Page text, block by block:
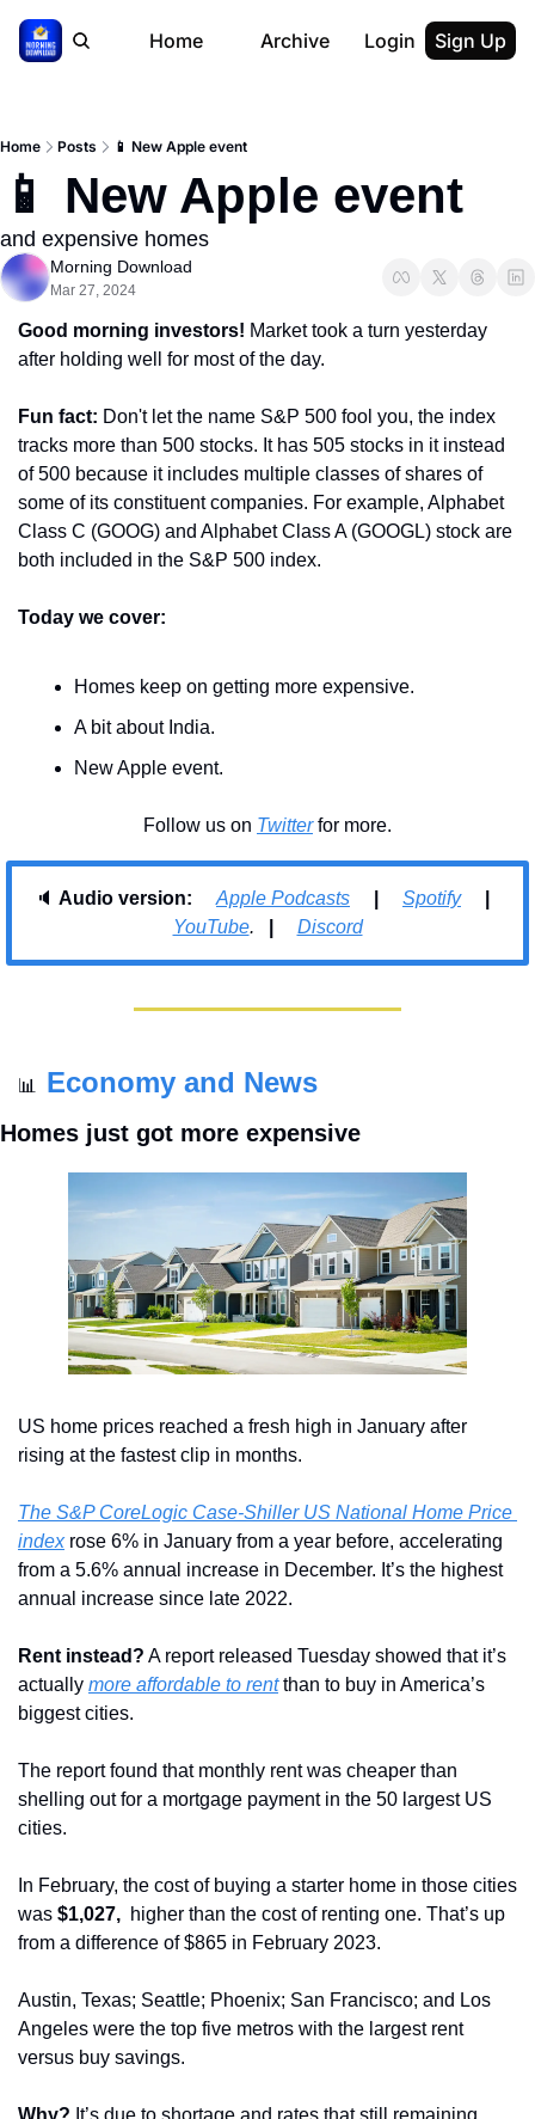
Home Archive Login Sign Up
Home Posts 📱 New Apple event
📱 New Apple event
and expensive homes
Morning Download
Mar 27, 2024
Good morning investors! Market took a turn yesterday
after holding well for most of the day.
Fun fact: Don't let the name S&P 500 fool you, the index
tracks more than 500 stocks. It has 505 stocks in it instead
of 500 because it includes multiple classes of shares of
some of its constituent companies. For example, Alphabet
Class C (GOOG) and Alphabet Class A (GOOGL) stock are
both included in the S&P 500 index.
Today we cover:
Homes keep on getting more expensive.
A bit about India.
New Apple event.
Follow us on Twitter for more.
🔈 Audio version: Apple Podcasts Spotify
YouTube. Discord
📊 Economy and News
Homes just got more expensive
US home prices reached a fresh high in January after
rising at the fastest clip in months.
The S&P CoreLogic Case-Shiller US National Home Price
index rose 6% in January from a year before, accelerating
from a 5.6% annual increase in December. It’s the highest
annual increase since late 2022.
Rent instead? A report released Tuesday showed that it’s
actually more affordable to rent than to buy in America’s
biggest cities.
The report found that monthly rent was cheaper than
shelling out for a mortgage payment in the 50 largest US
cities.
In February, the cost of buying a starter home in those cities
was $1,027, higher than the cost of renting one. That’s up
from a difference of $865 in February 2023.
Austin, Texas; Seattle; Phoenix; San Francisco; and Los
Angeles were the top five metros with the largest rent
versus buy savings.
Why? It’s due to shortage and rates that still remaining